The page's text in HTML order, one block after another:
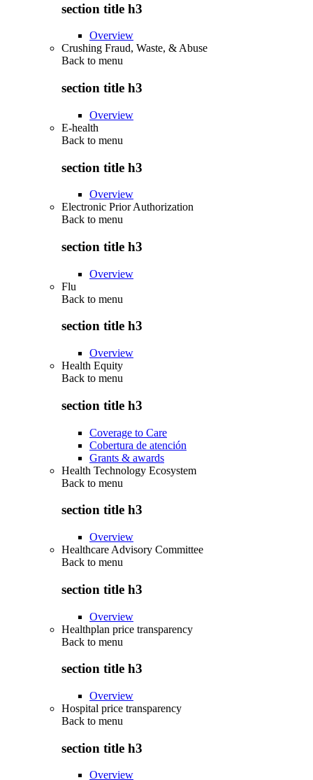
section title h3
Overview
Crushing Fraud, Waste, & Abuse
Back to menu
section title h3
Overview
E-health
Back to menu
section title h3
Overview
Electronic Prior Authorization
Back to menu
section title h3
Overview
Flu
Back to menu
section title h3
Overview
Health Equity
Back to menu
section title h3
Coverage to Care
Cobertura de atención
Grants & awards
Health Technology Ecosystem
Back to menu
section title h3
Overview
Healthcare Advisory Committee
Back to menu
section title h3
Overview
Healthplan price transparency
Back to menu
section title h3
Overview
Hospital price transparency
Back to menu
section title h3
Overview